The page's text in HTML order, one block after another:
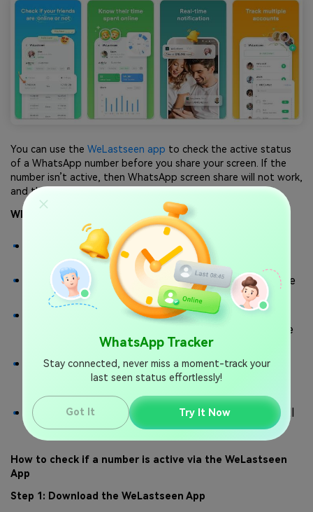
WhatsApp Tracker
Stay connected, never miss a moment-track your
last seen status effortlessly!
Got It Try It Now
You can use the WeLastseen app to check the active status
of a WhatsApp number before you share your screen. If the
number isn’t active, then WhatsApp screen share will not work,
and the call may fail.
Why Use WeLastseen?
You can check your WhatsApp contacts' active
status, online, and last-seen information.
The WeLastseen app allows you to check the active
status of multiple numbers simultaneously.
The app can show you how much time someone
spends on WhatsApp daily by analyzing their online
timeline and chat patterns.
The WeLastseen app can help youfind out who is
secretly spying on your WhatsApp account
With WeLastseen, you can find the best time to call
someone and share your screen on WhatsApp.
How to check if a number is active via the WeLastseen
App
Step 1: Download the WeLastseen App